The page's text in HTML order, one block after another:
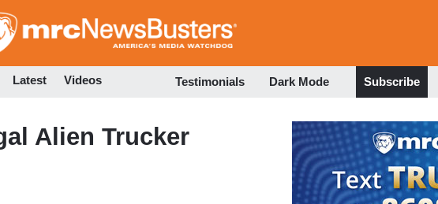
to
Latest Videos Testimonials Dark Mode Subscribe
Alien Trucker